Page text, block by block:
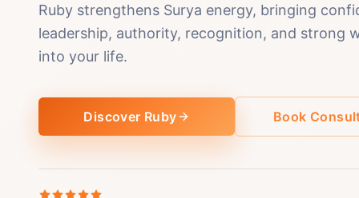
Ruby strengthens Surya energy, bringing
leadership, authority, recognition, and strong
into your life.
Discover Ruby Book